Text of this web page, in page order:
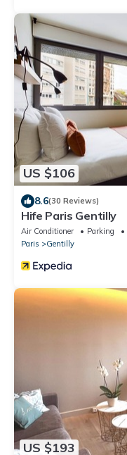
US $106
8.6(30 Reviews)
Hife Paris Gentilly
Air Conditioner Parking
Paris
Gentilly
US $193